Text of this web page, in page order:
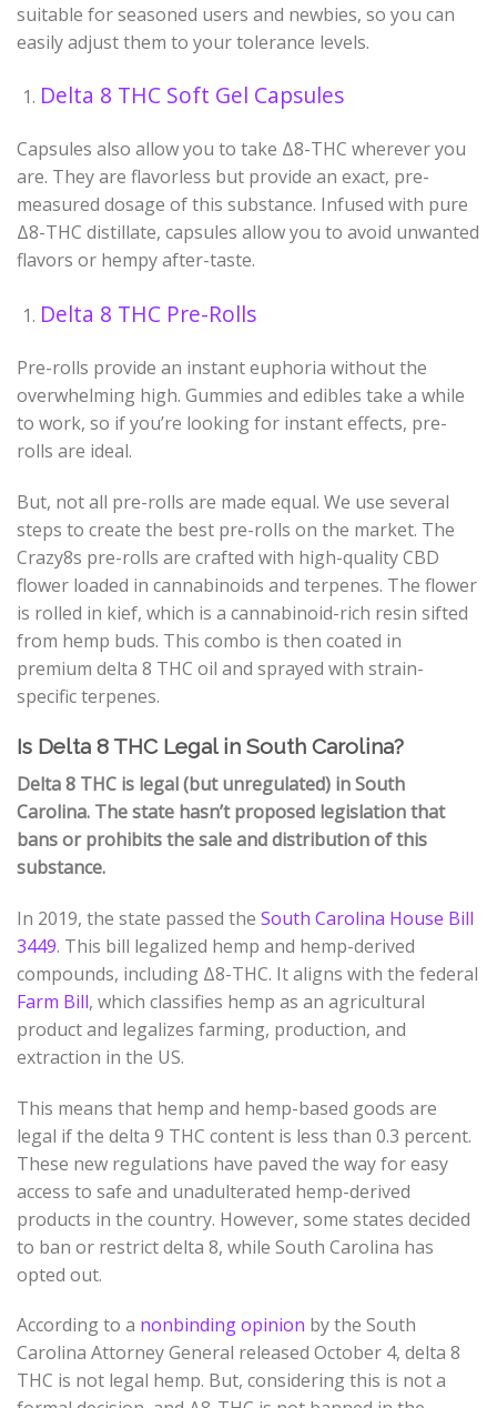
suitable for seasoned users and newbies, so you can
easily adjust them to your tolerance levels.
Delta 8 THC Soft Gel Capsules
Capsules also allow you to take Δ8-THC wherever you
are. They are flavorless but provide an exact, pre-
measured dosage of this substance. Infused with pure
Δ8-THC distillate, capsules allow you to avoid unwanted
flavors or hempy after-taste.
Delta 8 THC Pre-Rolls
Pre-rolls provide an instant euphoria without the
overwhelming high. Gummies and edibles take a while
to work, so if you’re looking for instant effects, pre-
rolls are ideal.
But, not all pre-rolls are made equal. We use several
steps to create the best pre-rolls on the market. The
Crazy8s pre-rolls are crafted with high-quality CBD
flower loaded in cannabinoids and terpenes. The flower
is rolled in kief, which is a cannabinoid-rich resin sifted
from hemp buds. This combo is then coated in
premium delta 8 THC oil and sprayed with strain-
specific terpenes.
Is Delta 8 THC Legal in South Carolina?
Delta 8 THC is legal (but unregulated) in South
Carolina. The state hasn’t proposed legislation that
bans or prohibits the sale and distribution of this
substance.
In 2019, the state passed the South Carolina House Bill
3449. This bill legalized hemp and hemp-derived
compounds, including Δ8-THC. It aligns with the federal
Farm Bill, which classifies hemp as an agricultural
product and legalizes farming, production, and
extraction in the US.
This means that hemp and hemp-based goods are
legal if the delta 9 THC content is less than 0.3 percent.
These new regulations have paved the way for easy
access to safe and unadulterated hemp-derived
products in the country. However, some states decided
to ban or restrict delta 8, while South Carolina has
opted out.
According to a nonbinding opinion by the South
Carolina Attorney General released October 4, delta 8
THC is not legal hemp. But, considering this is not a